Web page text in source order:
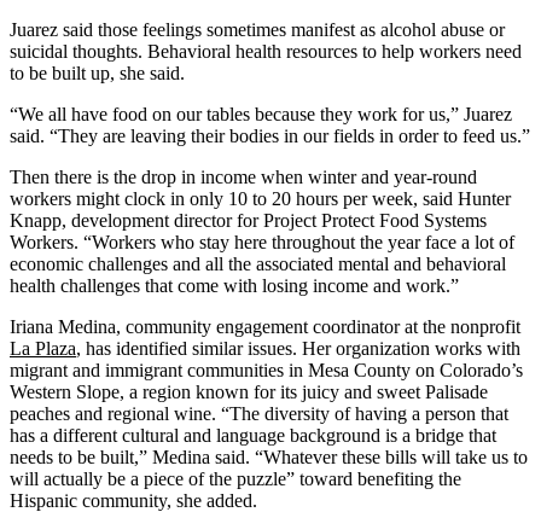
Juarez said those feelings sometimes manifest as alcohol abuse or
suicidal thoughts. Behavioral health resources to help workers need
to be built up, she said.
“We all have food on our tables because they work for us,” Juarez
said. “They are leaving their bodies in our fields in order to feed us.”
Then there is the drop in income when winter and year-round
workers might clock in only 10 to 20 hours per week, said Hunter
Knapp, development director for Project Protect Food Systems
Workers. “Workers who stay here throughout the year face a lot of
economic challenges and all the associated mental and behavioral
health challenges that come with losing income and work.”
Iriana Medina, community engagement coordinator at the nonprofit
La Plaza, has identified similar issues. Her organization works with
migrant and immigrant communities in Mesa County on Colorado’s
Western Slope, a region known for its juicy and sweet Palisade
peaches and regional wine. “The diversity of having a person that
has a different cultural and language background is a bridge that
needs to be built,” Medina said. “Whatever these bills will take us to
will actually be a piece of the puzzle” toward benefiting the
Hispanic community, she added.